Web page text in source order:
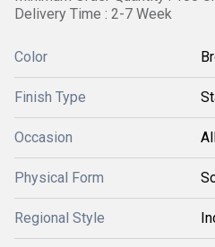
Delivery Time : 2-7 Week
Color
Finish Type
Occasion
Physical Form
Regional Style